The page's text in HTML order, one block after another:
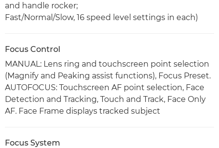
and handle rocker;
Fast/Normal/Slow, 16 speed level settings in each)
Focus Control
MANUAL: Lens ring and touchscreen point selection
(Magnify and Peaking assist functions), Focus Preset.
AUTOFOCUS: Touchscreen AF point selection, Face
Detection and Tracking, Touch and Track, Face Only
AF. Face Frame displays tracked subject
Focus System